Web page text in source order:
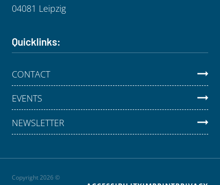
04081 Leipzig
Quicklinks:
CONTACT
EVENTS
NEWSLETTER
Copyright 2026 ©